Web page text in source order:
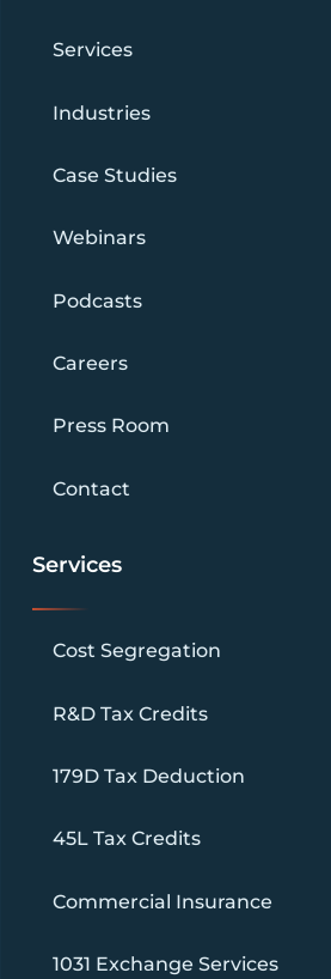
Services
Industries
Case Studies
Webinars
Podcasts
Careers
Press Room
Contact
Services
Cost Segregation
R&D Tax Credits
179D Tax Deduction
45L Tax Credits
Commercial Insurance
1031 Exchange Services